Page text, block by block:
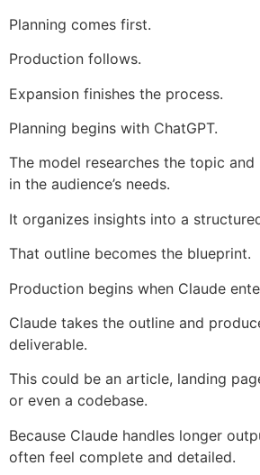
Planning comes first.
Production follows.
Expansion finishes the process.
Planning begins with ChatGPT.
The model researches the topic
in the audience’s needs.
It organizes insights into a
That outline becomes the blueprint.
Production begins when Claude
Claude takes the outline and
deliverable.
This could be an article, landing
or even a codebase.
Because Claude handles longer
often feel complete and detailed.